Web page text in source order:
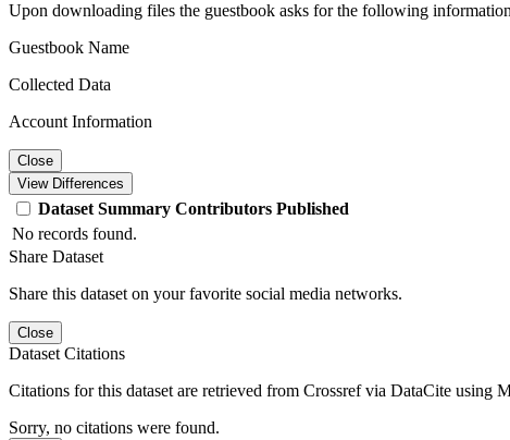
Upon downloading files the guestbook asks for the following
Guestbook Name
Collected Data
Account Information
Close
View Differences
Dataset Summary Contributors Published
No records found.
Share Dataset
Share this dataset on your favorite social media networks.
Close
Dataset Citations
Citations for this dataset are retrieved from Crossref via DataCite using
Sorry, no citations were found.